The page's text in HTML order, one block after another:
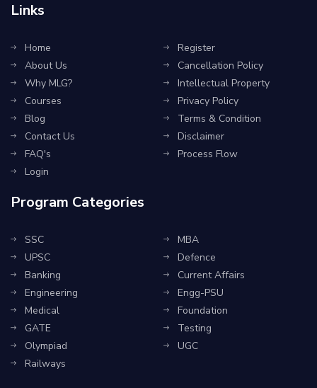
Links
Home
About Us
Why MLG?
Courses
Blog
Contact Us
FAQ's
Login
Register
Cancellation Policy
Intellectual Property
Privacy Policy
Terms & Condition
Disclaimer
Process Flow
Program Categories
SSC
UPSC
Banking
Engineering
Medical
GATE
Olympiad
Railways
MBA
Defence
Current Affairs
Engg-PSU
Foundation
Testing
UGC